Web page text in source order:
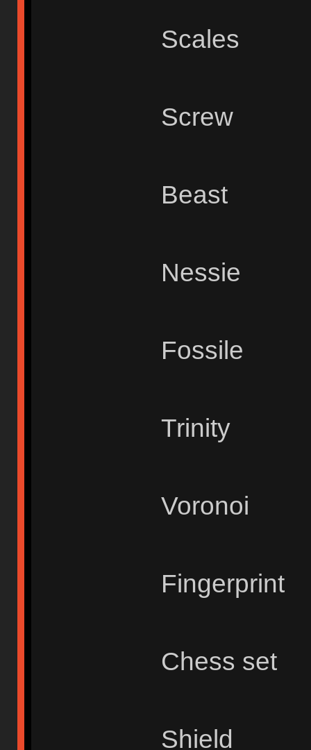
Scales
Screw
Beast
Nessie
Fossile
Trinity
Voronoi
Fingerprint
Chess set
Shield